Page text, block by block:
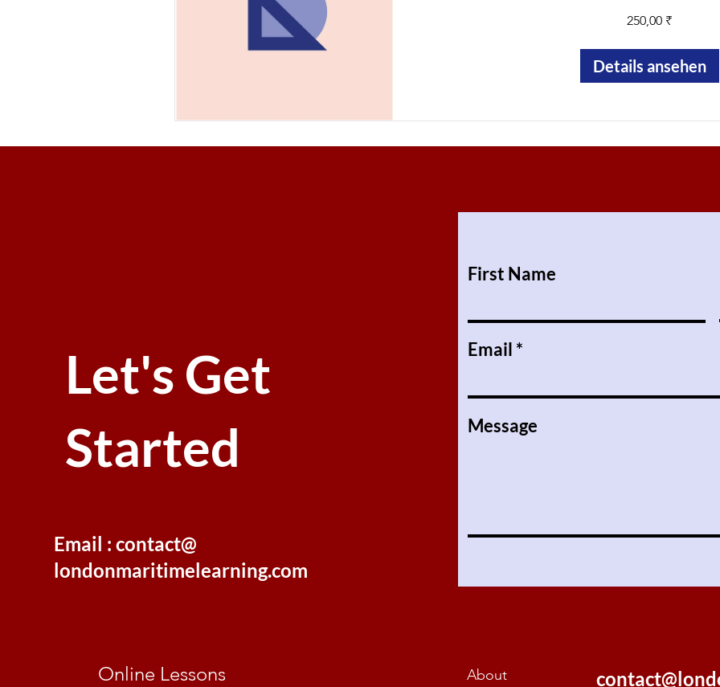
250,00 ₹
Details ansehen
Let's Get
Started
Email : contact@
londonmaritimelearning.com
Online Lessons
First Name
Email
Message
About